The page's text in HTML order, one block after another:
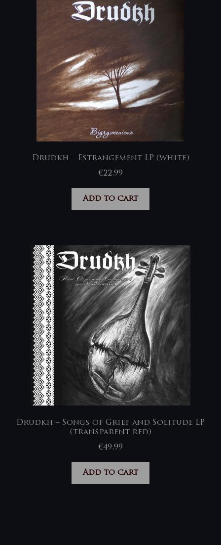
Drudkh – Estrangement LP (white)
€22,99
Add to cart
Drudkh – Songs of Grief and Solitude LP
(transparent red)
€49,99
Add to cart